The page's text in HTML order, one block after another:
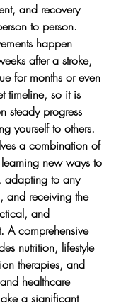
and recovery
to person.
happen
after a stroke,
for months or even
timeline, so it is
steady progress
yourself to others.
a combination of
new ways to
adapting to any
and receiving the
and
A comprehensive
nutrition, lifestyle
therapies, and
healthcare
a significant